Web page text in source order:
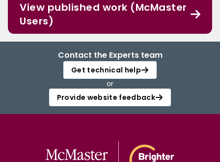
View published work (McMaster
Users)
Contact the Experts team
Get technical help
or
Provide website feedback